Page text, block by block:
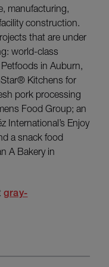
manufacturing,
construction.
that are under
world-class
in Auburn,
Kitchens for
pork processing
Food Group; an
International’s Enjoy
a snack food
A Bakery in
gray-